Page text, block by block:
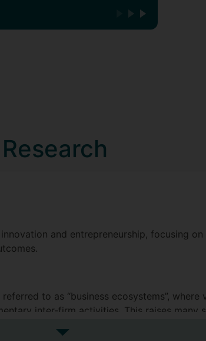
Research
and entrepreneurship, focusing
to as “business ecosystems”, where
inter-firm activities. This raises many
Uber, and AirBnB are well known
See more research interests